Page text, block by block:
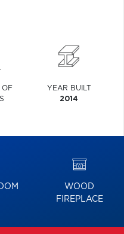
OF
YEAR BUILT
2014
WOOD
FIREPLACE